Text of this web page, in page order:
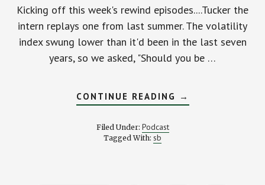
Kicking off this week's rewind episodes....Tucker the
intern replays one from last summer. The volatility
index swung lower than it'd been in the last seven
years, so we asked, "Should you be …
CONTINUE READING ABOUT
REWIND
→
Filed Under: Podcast
Tagged With: sb